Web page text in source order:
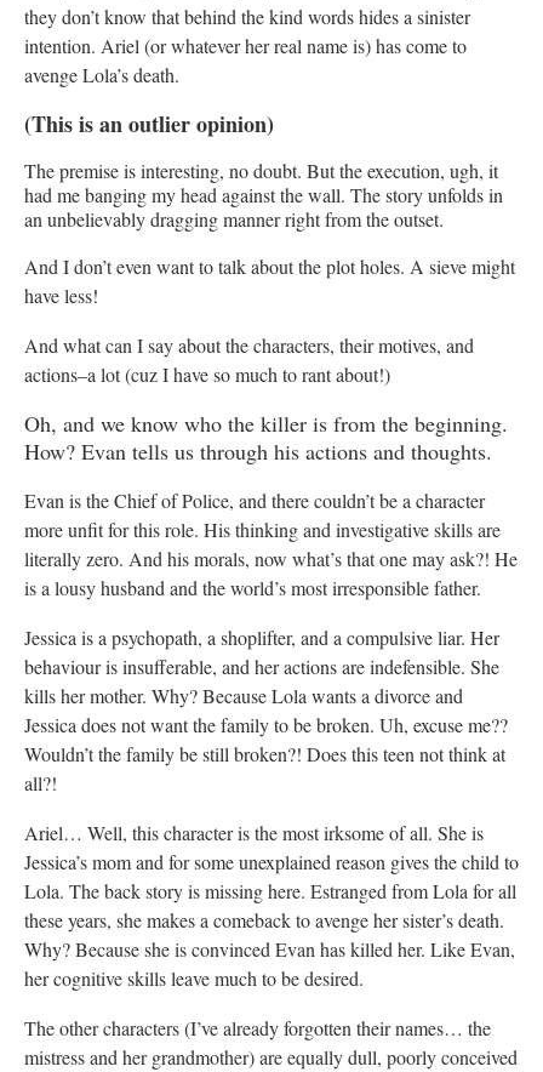
they don’t know that behind the kind words hides a sinister
intention. Ariel (or whatever her real name is) has come to
avenge Lola’s death.
(This is an outlier opinion)
The premise is interesting, no doubt. But the execution, ugh, it
had me banging my head against the wall. The story unfolds in
an unbelievably dragging manner right from the outset.
And I don’t even want to talk about the plot holes. A sieve might
have less!
And what can I say about the characters, their motives, and
actions–a lot (cuz I have so much to rant about!)
Oh, and we know who the killer is from the beginning.
How? Evan tells us through his actions and thoughts.
Evan is the Chief of Police, and there couldn’t be a character
more unfit for this role. His thinking and investigative skills are
literally zero. And his morals, now what’s that one may ask?! He
is a lousy husband and the world’s most irresponsible father.
Jessica is a psychopath, a shoplifter, and a compulsive liar. Her
behaviour is insufferable, and her actions are indefensible. She
kills her mother. Why? Because Lola wants a divorce and
Jessica does not want the family to be broken. Uh, excuse me??
Wouldn’t the family be still broken?! Does this teen not think at
all?!
Ariel… Well, this character is the most irksome of all. She is
Jessica’s mom and for some unexplained reason gives the child to
Lola. The back story is missing here. Estranged from Lola for all
these years, she makes a comeback to avenge her sister’s death.
Why? Because she is convinced Evan has killed her. Like Evan,
her cognitive skills leave much to be desired.
The other characters (I’ve already forgotten their names… the
mistress and her grandmother) are equally dull, poorly conceived